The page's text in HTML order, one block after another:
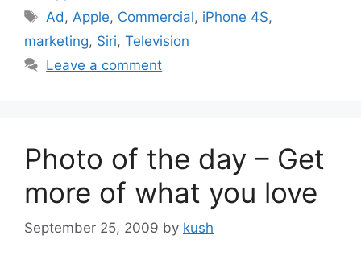
Tags
Ad , Apple, Commercial, iPhone 4S,
marketing, Siri, Television
Leave a comment
Photo of the day – Get
more of what you love
September 25, 2009 by kush